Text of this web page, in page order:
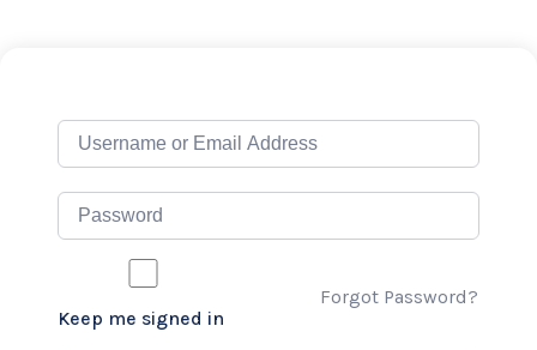
Keep me signed in
Forgot Password?